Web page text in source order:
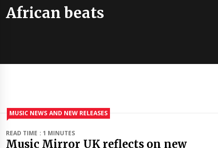
African beats
MUSIC NEWS AND NEW RELEASES
READ TIME : 1 MINUTES
Music Mirror UK reflects on new